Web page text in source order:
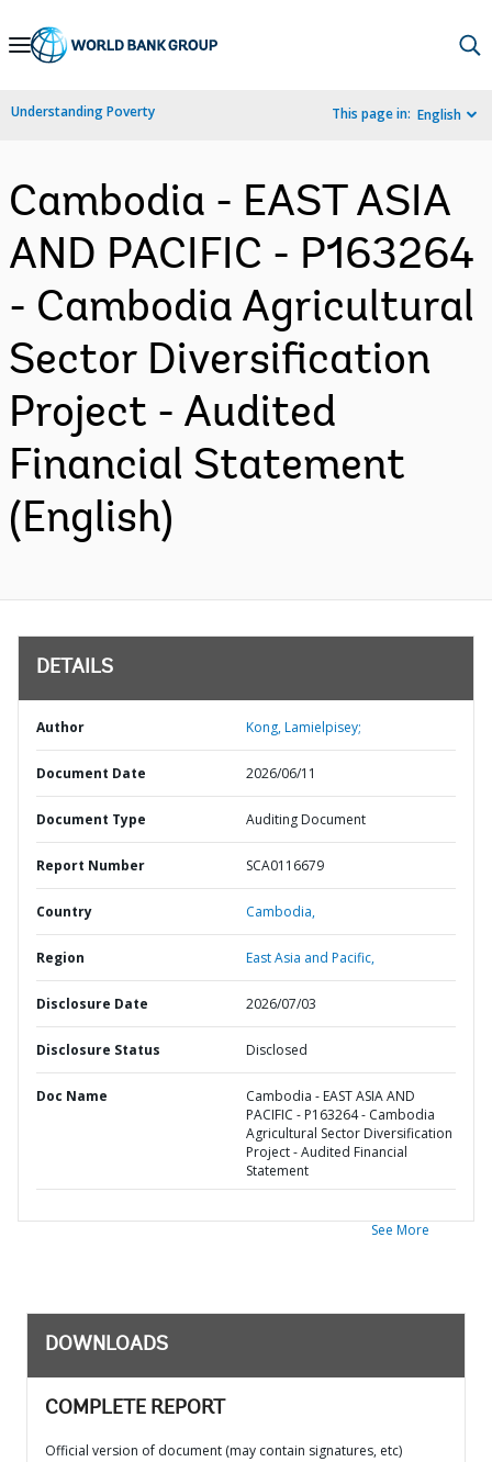
Skip
Navigation
Understanding Poverty This page in: English
Cambodia - EAST ASIA
AND PACIFIC - P163264
- Cambodia Agricultural
Sector Diversification
Project - Audited
Financial Statement
(English)
DETAILS
Author Kong, Lamielpisey;
Document Date 2026/06/11
Document Type Auditing Document
Report Number SCA0116679
Country Cambodia,
Region East Asia and Pacific,
Disclosure Date 2026/07/03
Disclosure Status Disclosed
Doc Name
Cambodia - EAST ASIA AND
PACIFIC - P163264 - Cambodia
Agricultural Sector Diversification
Project - Audited Financial
Statement
See More
DOWNLOADS
COMPLETE REPORT
Official version of document (may contain signatures, etc)